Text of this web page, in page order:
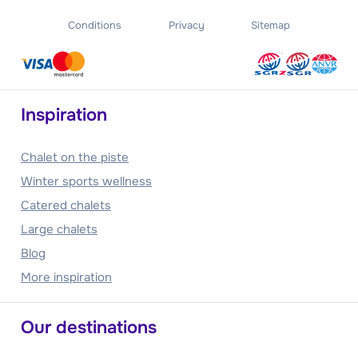
Conditions Privacy Sitemap
Inspiration
Chalet on the piste
Winter sports wellness
Catered chalets
Large chalets
Blog
More inspiration
Our destinations